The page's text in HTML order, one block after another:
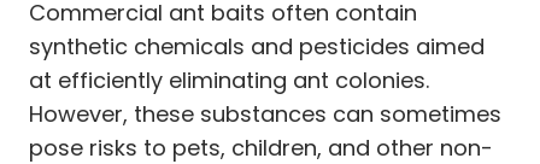
Commercial ant baits often contain
synthetic chemicals and pesticides aimed
at efficiently eliminating ant colonies.
However, these substances can sometimes
pose risks to pets, children, and other non-